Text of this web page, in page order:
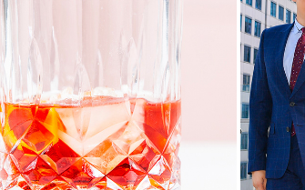
Negroni Week Canada